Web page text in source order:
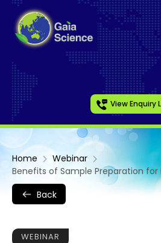
View Enquiry
Home
Webinar
Benefits of Sample Preparation for
Back
WEBINAR